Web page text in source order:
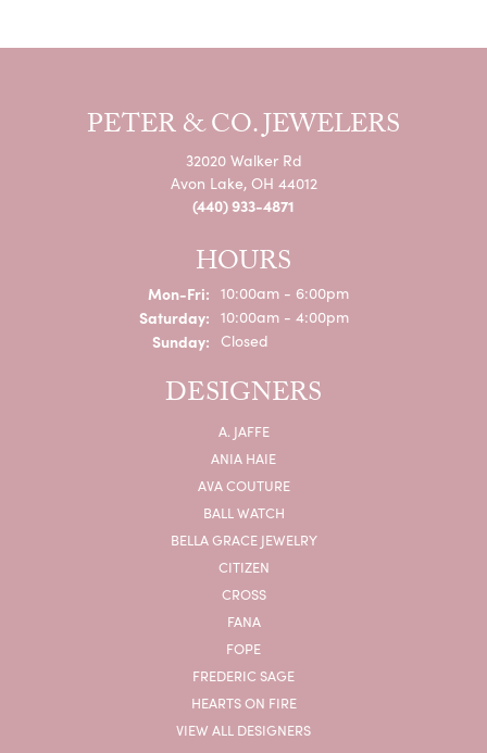
PETER & CO. JEWELERS
32020 Walker Rd
Avon Lake, OH 44012
(440) 933-4871
HOURS
Mon-Fri: Monday - Friday:
10:00am - 6:00pm
Saturday: 10:00am - 4:00pm
Sunday: Closed
DESIGNERS
A. JAFFE
ANIA HAIE
AVA COUTURE
BALL WATCH
BELLA GRACE JEWELRY
CITIZEN
CROSS
FANA
FOPE
FREDERIC SAGE
HEARTS ON FIRE
VIEW ALL DESIGNERS